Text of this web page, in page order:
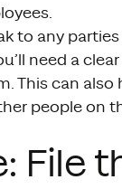
to any
need a
This can
people on
File